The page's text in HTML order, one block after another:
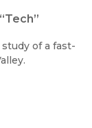
of a fast-